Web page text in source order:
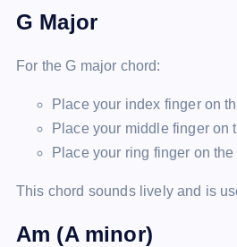
G Major
For the G major chord:
Place your index finger on
Place your middle finger on
Place your ring finger on
This chord sounds lively and is
Am (A minor)